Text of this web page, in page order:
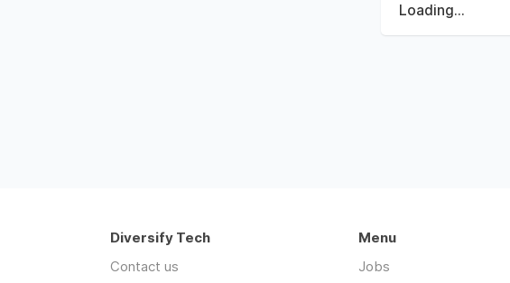
Loading...
Diversify Tech
Contact us
Menu
Jobs